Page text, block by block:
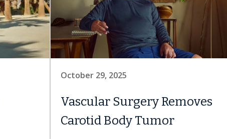
October 29, 2025
Vascular Surgery Removes
Carotid Body Tumor